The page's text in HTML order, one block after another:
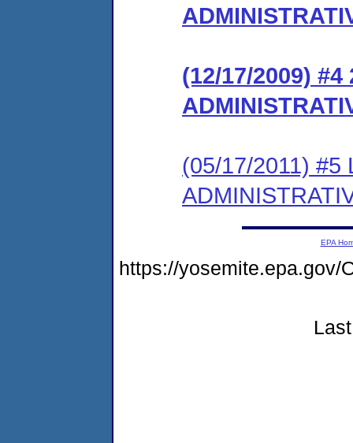
(12/17/2009) #4
(05/17/2011) #5
EPA
https://yosemite.epa.gov/